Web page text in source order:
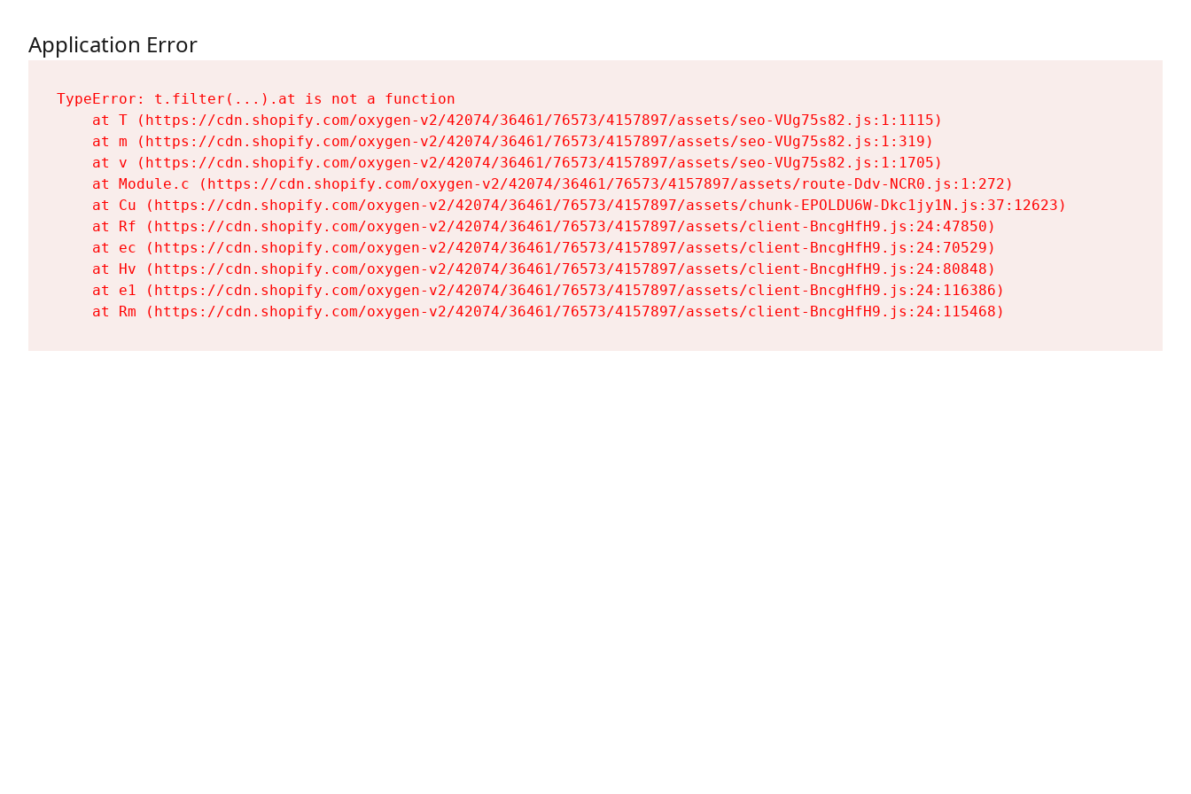
Application Error
TypeError: t.filter(...).at is not a function
    at T (https://cdn.shopify.com/oxygen-v2/42074/36461/76573/4157897/assets/seo-VUg75s82.js:1:1115)
    at m (https://cdn.shopify.com/oxygen-v2/42074/36461/76573/4157897/assets/seo-VUg75s82.js:1:319)
    at v (https://cdn.shopify.com/oxygen-v2/42074/36461/76573/4157897/assets/seo-VUg75s82.js:1:1705)
    at Module.c (https://cdn.shopify.com/oxygen-v2/42074/36461/76573/4157897/assets/route-Ddv-NCR0.js:1:272)
    at Cu (https://cdn.shopify.com/oxygen-v2/42074/36461/76573/4157897/assets/chunk-EPOLDU6W-Dkc1jy1N.js:37:12623)
    at Rf (https://cdn.shopify.com/oxygen-v2/42074/36461/76573/4157897/assets/client-BncgHfH9.js:24:47850)
    at ec (https://cdn.shopify.com/oxygen-v2/42074/36461/76573/4157897/assets/client-BncgHfH9.js:24:70529)
    at Hv (https://cdn.shopify.com/oxygen-v2/42074/36461/76573/4157897/assets/client-BncgHfH9.js:24:80848)
    at e1 (https://cdn.shopify.com/oxygen-v2/42074/36461/76573/4157897/assets/client-BncgHfH9.js:24:116386)
    at Rm (https://cdn.shopify.com/oxygen-v2/42074/36461/76573/4157897/assets/client-BncgHfH9.js:24:115468)